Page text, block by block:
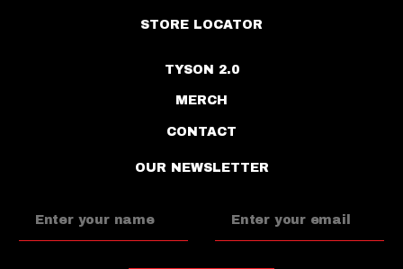
STORE LOCATOR
TYSON 2.0
MERCH
CONTACT
OUR NEWSLETTER